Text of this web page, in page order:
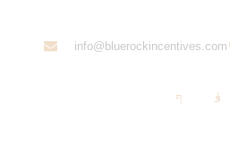
info@bluerockincentives.com